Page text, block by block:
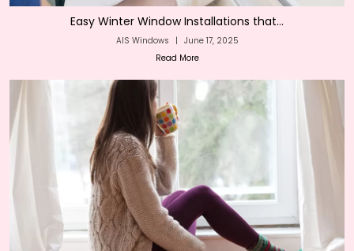
Easy Winter Window Installations that...
AIS Windows | June 17, 2025
Read More